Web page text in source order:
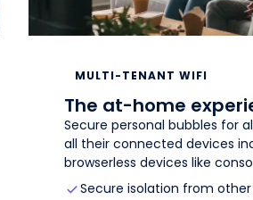
MULTI-TENANT WIFI
The at-home
Secure personal bubbles for
all their connected devices
browserless devices like
Secure isolation from